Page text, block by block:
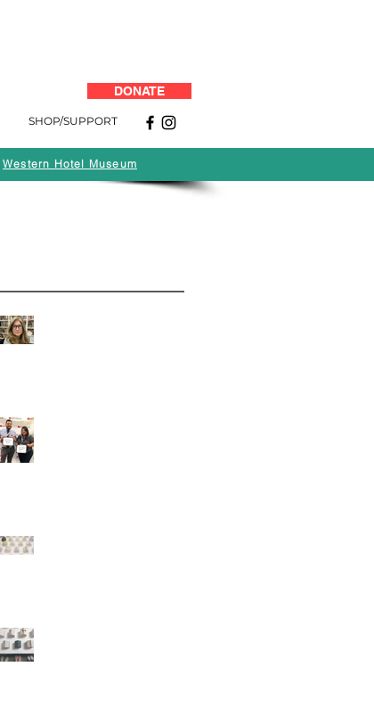
DONATE
SHOP/SUPPORT
Western Hotel Museum